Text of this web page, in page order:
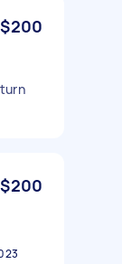
$200
$200